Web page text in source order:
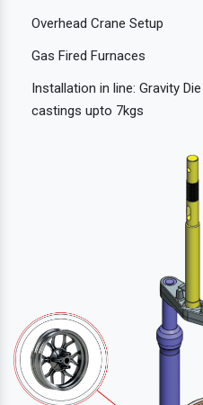
Overhead Crane Setup
Gas Fired Furnaces
Installation in line: Gravity
castings upto 7kgs